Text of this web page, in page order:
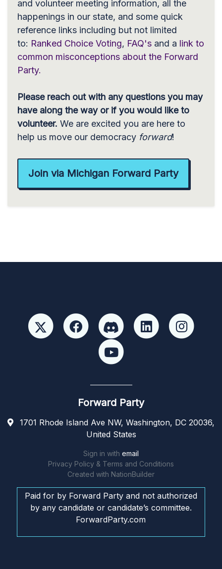
and volunteer meeting information, all the
happenings in our state, and some quick
reference links including but not limited
to: Ranked Choice Voting, FAQ's and a link to
common misconceptions about the Forward
Party.
Please reach out with any questions you may
have along the way or if you would like to
volunteer. We are excited you are here to
help us move our democracy forward!
Join via Michigan Forward Party
Forward Party
1701 Rhode Island Ave NW, Washington, DC 20036,
United States
Sign in with email
Privacy Policy & Terms and Conditions
Created with NationBuilder
Paid for by Forward Party and not authorized
by any candidate or candidate’s committee.
ForwardParty.com